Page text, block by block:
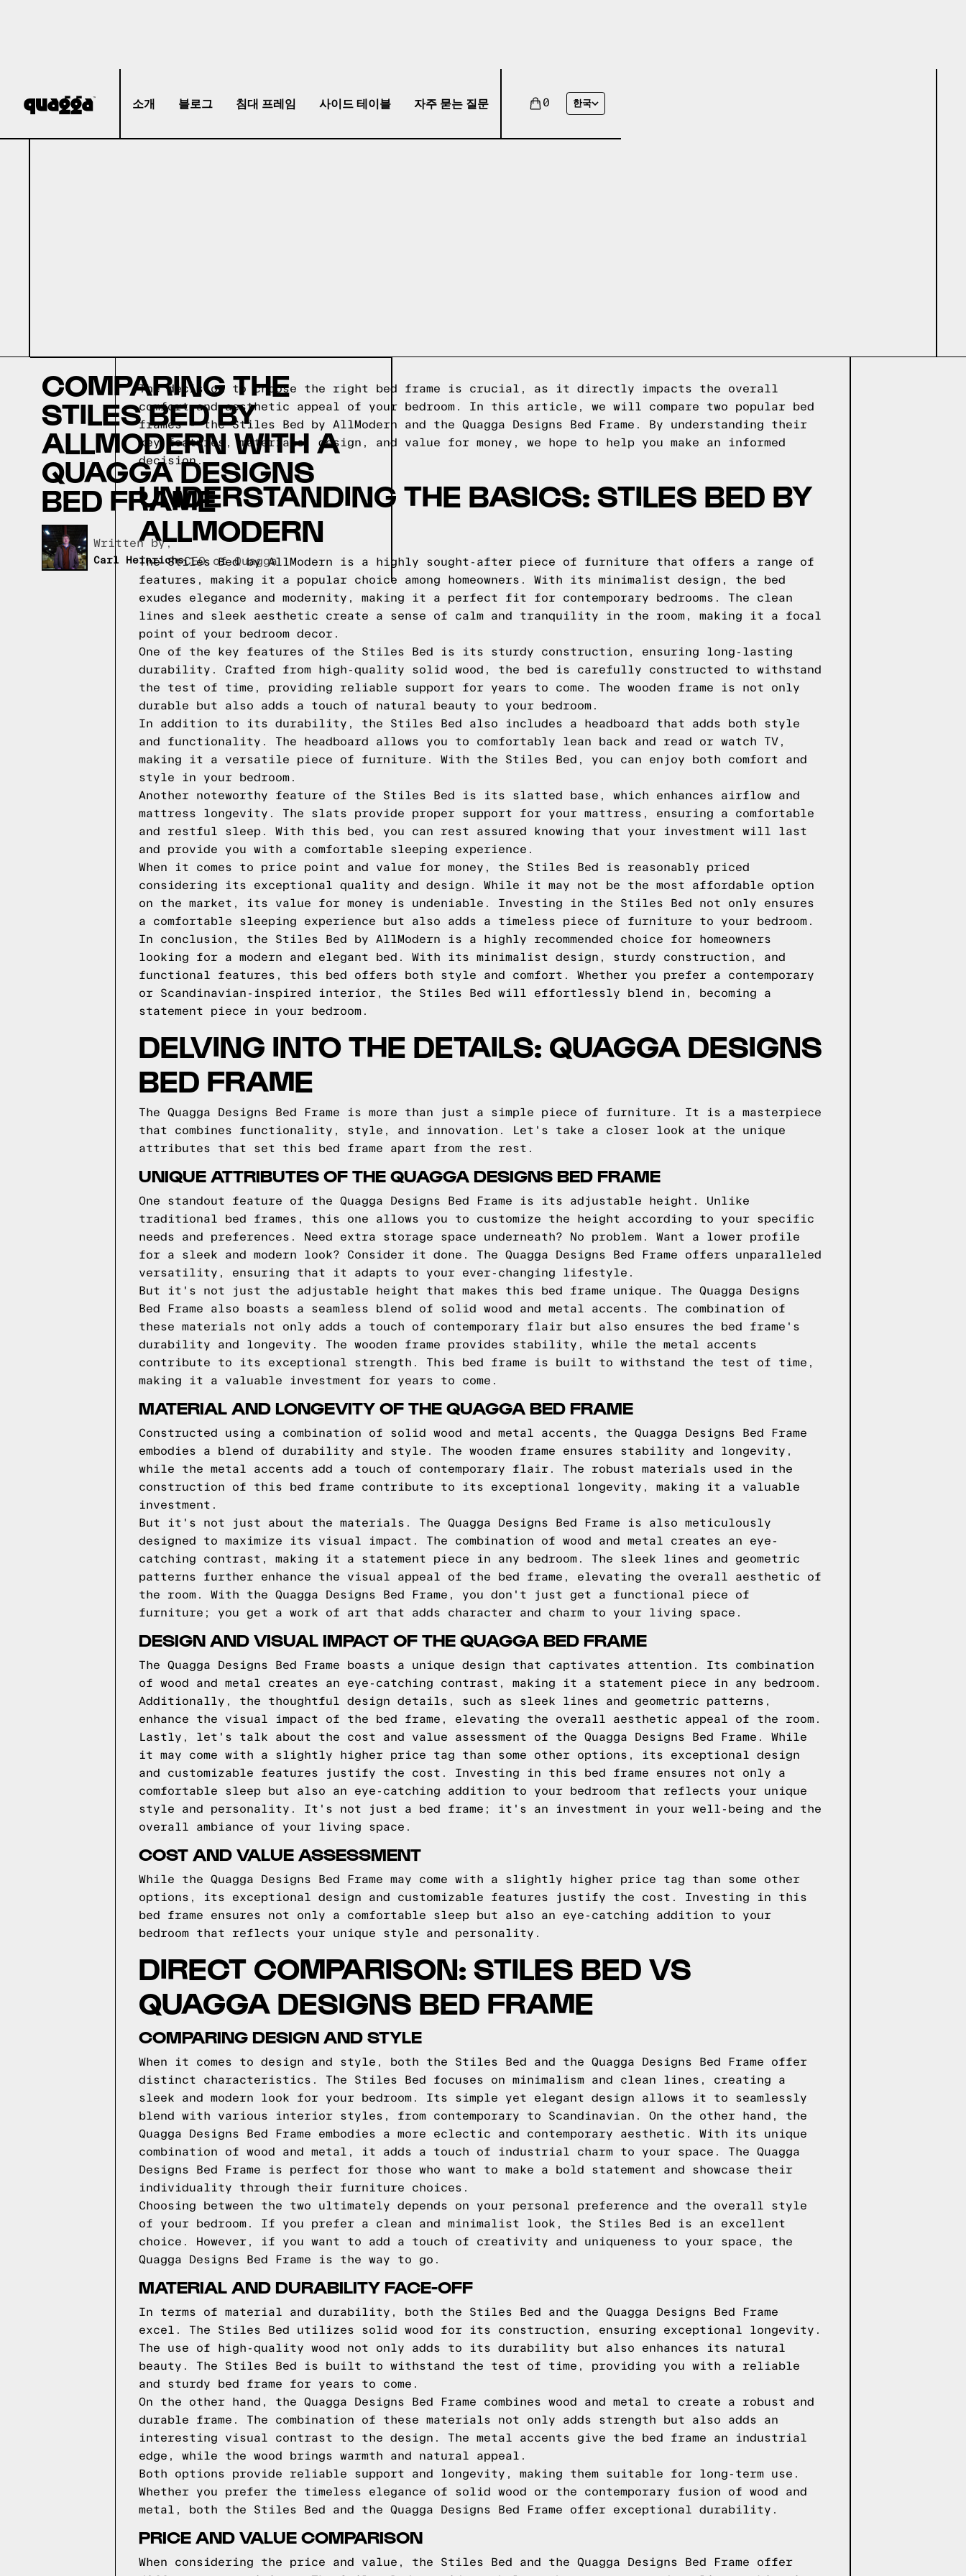
소개 블로그 침대 프레임 사이드 테이블 자주 묻는 질문 0 한국
COMPARING THE
STILES BED BY
ALLMODERN WITH A
QUAGGA DESIGNS
BED FRAME
Written by,
Carl HeinrichsCEO of Quagga
The decision to choose the right bed frame is crucial, as it directly impacts the overall
comfort and aesthetic appeal of your bedroom. In this article, we will compare two popular bed
frames - the Stiles Bed by AllModern and the Quagga Designs Bed Frame. By understanding their
key features, materials, design, and value for money, we hope to help you make an informed
decision.
UNDERSTANDING THE BASICS: STILES BED BY
ALLMODERN
The Stiles Bed by AllModern is a highly sought-after piece of furniture that offers a range of
features, making it a popular choice among homeowners. With its minimalist design, the bed
exudes elegance and modernity, making it a perfect fit for contemporary bedrooms. The clean
lines and sleek aesthetic create a sense of calm and tranquility in the room, making it a focal
point of your bedroom decor.
One of the key features of the Stiles Bed is its sturdy construction, ensuring long-lasting
durability. Crafted from high-quality solid wood, the bed is carefully constructed to withstand
the test of time, providing reliable support for years to come. The wooden frame is not only
durable but also adds a touch of natural beauty to your bedroom.
In addition to its durability, the Stiles Bed also includes a headboard that adds both style
and functionality. The headboard allows you to comfortably lean back and read or watch TV,
making it a versatile piece of furniture. With the Stiles Bed, you can enjoy both comfort and
style in your bedroom.
Another noteworthy feature of the Stiles Bed is its slatted base, which enhances airflow and
mattress longevity. The slats provide proper support for your mattress, ensuring a comfortable
and restful sleep. With this bed, you can rest assured knowing that your investment will last
and provide you with a comfortable sleeping experience.
When it comes to price point and value for money, the Stiles Bed is reasonably priced
considering its exceptional quality and design. While it may not be the most affordable option
on the market, its value for money is undeniable. Investing in the Stiles Bed not only ensures
a comfortable sleeping experience but also adds a timeless piece of furniture to your bedroom.
In conclusion, the Stiles Bed by AllModern is a highly recommended choice for homeowners
looking for a modern and elegant bed. With its minimalist design, sturdy construction, and
functional features, this bed offers both style and comfort. Whether you prefer a contemporary
or Scandinavian-inspired interior, the Stiles Bed will effortlessly blend in, becoming a
statement piece in your bedroom.
DELVING INTO THE DETAILS: QUAGGA DESIGNS
BED FRAME
The Quagga Designs Bed Frame is more than just a simple piece of furniture. It is a masterpiece
that combines functionality, style, and innovation. Let's take a closer look at the unique
attributes that set this bed frame apart from the rest.
UNIQUE ATTRIBUTES OF THE QUAGGA DESIGNS BED FRAME
One standout feature of the Quagga Designs Bed Frame is its adjustable height. Unlike
traditional bed frames, this one allows you to customize the height according to your specific
needs and preferences. Need extra storage space underneath? No problem. Want a lower profile
for a sleek and modern look? Consider it done. The Quagga Designs Bed Frame offers unparalleled
versatility, ensuring that it adapts to your ever-changing lifestyle.
But it's not just the adjustable height that makes this bed frame unique. The Quagga Designs
Bed Frame also boasts a seamless blend of solid wood and metal accents. The combination of
these materials not only adds a touch of contemporary flair but also ensures the bed frame's
durability and longevity. The wooden frame provides stability, while the metal accents
contribute to its exceptional strength. This bed frame is built to withstand the test of time,
making it a valuable investment for years to come.
MATERIAL AND LONGEVITY OF THE QUAGGA BED FRAME
Constructed using a combination of solid wood and metal accents, the Quagga Designs Bed Frame
embodies a blend of durability and style. The wooden frame ensures stability and longevity,
while the metal accents add a touch of contemporary flair. The robust materials used in the
construction of this bed frame contribute to its exceptional longevity, making it a valuable
investment.
But it's not just about the materials. The Quagga Designs Bed Frame is also meticulously
designed to maximize its visual impact. The combination of wood and metal creates an eye-
catching contrast, making it a statement piece in any bedroom. The sleek lines and geometric
patterns further enhance the visual appeal of the bed frame, elevating the overall aesthetic of
the room. With the Quagga Designs Bed Frame, you don't just get a functional piece of
furniture; you get a work of art that adds character and charm to your living space.
DESIGN AND VISUAL IMPACT OF THE QUAGGA BED FRAME
The Quagga Designs Bed Frame boasts a unique design that captivates attention. Its combination
of wood and metal creates an eye-catching contrast, making it a statement piece in any bedroom.
Additionally, the thoughtful design details, such as sleek lines and geometric patterns,
enhance the visual impact of the bed frame, elevating the overall aesthetic appeal of the room.
Lastly, let's talk about the cost and value assessment of the Quagga Designs Bed Frame. While
it may come with a slightly higher price tag than some other options, its exceptional design
and customizable features justify the cost. Investing in this bed frame ensures not only a
comfortable sleep but also an eye-catching addition to your bedroom that reflects your unique
style and personality. It's not just a bed frame; it's an investment in your well-being and the
overall ambiance of your living space.
COST AND VALUE ASSESSMENT
While the Quagga Designs Bed Frame may come with a slightly higher price tag than some other
options, its exceptional design and customizable features justify the cost. Investing in this
bed frame ensures not only a comfortable sleep but also an eye-catching addition to your
bedroom that reflects your unique style and personality.
DIRECT COMPARISON: STILES BED VS
QUAGGA DESIGNS BED FRAME
COMPARING DESIGN AND STYLE
When it comes to design and style, both the Stiles Bed and the Quagga Designs Bed Frame offer
distinct characteristics. The Stiles Bed focuses on minimalism and clean lines, creating a
sleek and modern look for your bedroom. Its simple yet elegant design allows it to seamlessly
blend with various interior styles, from contemporary to Scandinavian. On the other hand, the
Quagga Designs Bed Frame embodies a more eclectic and contemporary aesthetic. With its unique
combination of wood and metal, it adds a touch of industrial charm to your space. The Quagga
Designs Bed Frame is perfect for those who want to make a bold statement and showcase their
individuality through their furniture choices.
Choosing between the two ultimately depends on your personal preference and the overall style
of your bedroom. If you prefer a clean and minimalist look, the Stiles Bed is an excellent
choice. However, if you want to add a touch of creativity and uniqueness to your space, the
Quagga Designs Bed Frame is the way to go.
MATERIAL AND DURABILITY FACE-OFF
In terms of material and durability, both the Stiles Bed and the Quagga Designs Bed Frame
excel. The Stiles Bed utilizes solid wood for its construction, ensuring exceptional longevity.
The use of high-quality wood not only adds to its durability but also enhances its natural
beauty. The Stiles Bed is built to withstand the test of time, providing you with a reliable
and sturdy bed frame for years to come.
On the other hand, the Quagga Designs Bed Frame combines wood and metal to create a robust and
durable frame. The combination of these materials not only adds strength but also adds an
interesting visual contrast to the design. The metal accents give the bed frame an industrial
edge, while the wood brings warmth and natural appeal.
Both options provide reliable support and longevity, making them suitable for long-term use.
Whether you prefer the timeless elegance of solid wood or the contemporary fusion of wood and
metal, both the Stiles Bed and the Quagga Designs Bed Frame offer exceptional durability.
PRICE AND VALUE COMPARISON
When considering the price and value, the Stiles Bed and the Quagga Designs Bed Frame offer